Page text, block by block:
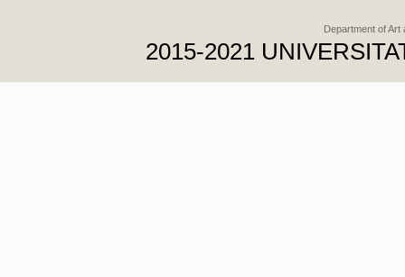
Department of Art
2015-2021